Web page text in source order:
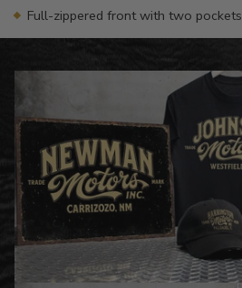
Full-zippered front with two pockets